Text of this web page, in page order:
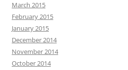
March 2015
February 2015
January 2015
December 2014
November 2014
October 2014